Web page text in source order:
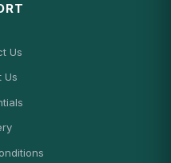
Us
Us